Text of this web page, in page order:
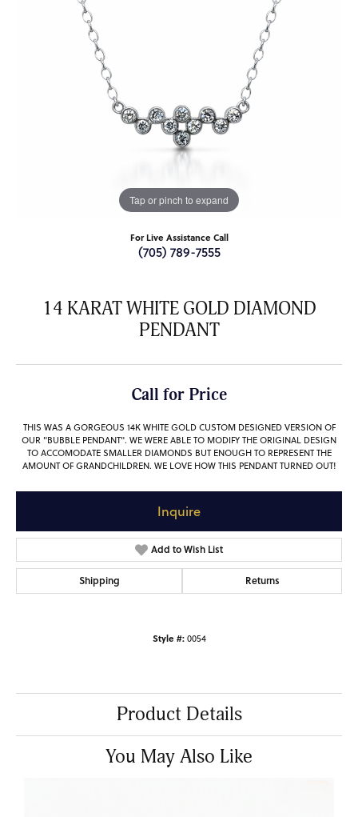
Tap or pinch to expand
For Live Assistance Call
(705) 789-7555
14 KARAT WHITE GOLD DIAMOND
PENDANT
Call for Price
THIS WAS A GORGEOUS 14K WHITE GOLD CUSTOM DESIGNED VERSION OF
OUR "BUBBLE PENDANT". WE WERE ABLE TO MODIFY THE ORIGINAL DESIGN
TO ACCOMODATE SMALLER DIAMONDS BUT ENOUGH TO REPRESENT THE
AMOUNT OF GRANDCHILDREN. WE LOVE HOW THIS PENDANT TURNED OUT!
Inquire
Add to Wish List
Shipping Returns
Style #: 0054
Product Details
You May Also Like